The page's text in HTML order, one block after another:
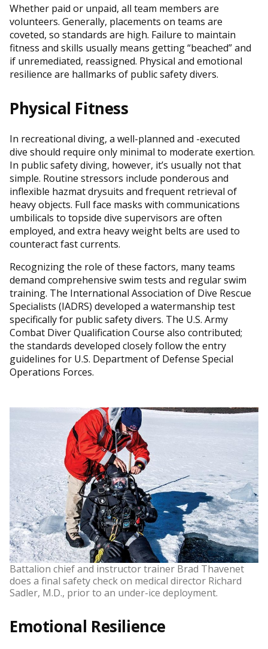
Whether paid or unpaid, all team members are
volunteers. Generally, placements on teams are
coveted, so standards are high. Failure to maintain
fitness and skills usually means getting “beached” and
if unremediated, reassigned. Physical and emotional
resilience are hallmarks of public safety divers.
Physical Fitness
In recreational diving, a well-planned and -executed
dive should require only minimal to moderate exertion.
In public safety diving, however, it’s usually not that
simple. Routine stressors include ponderous and
inflexible hazmat drysuits and frequent retrieval of
heavy objects. Full face masks with communications
umbilicals to topside dive supervisors are often
employed, and extra heavy weight belts are used to
counteract fast currents.
Recognizing the role of these factors, many teams
demand comprehensive swim tests and regular swim
training. The International Association of Dive Rescue
Specialists (IADRS) developed a watermanship test
specifically for public safety divers. The U.S. Army
Combat Diver Qualification Course also contributed;
the standards developed closely follow the entry
guidelines for U.S. Department of Defense Special
Operations Forces.
Battalion chief and instructor trainer Brad Thavenet
does a final safety check on medical director Richard
Sadler, M.D., prior to an under-ice deployment.
Emotional Resilience